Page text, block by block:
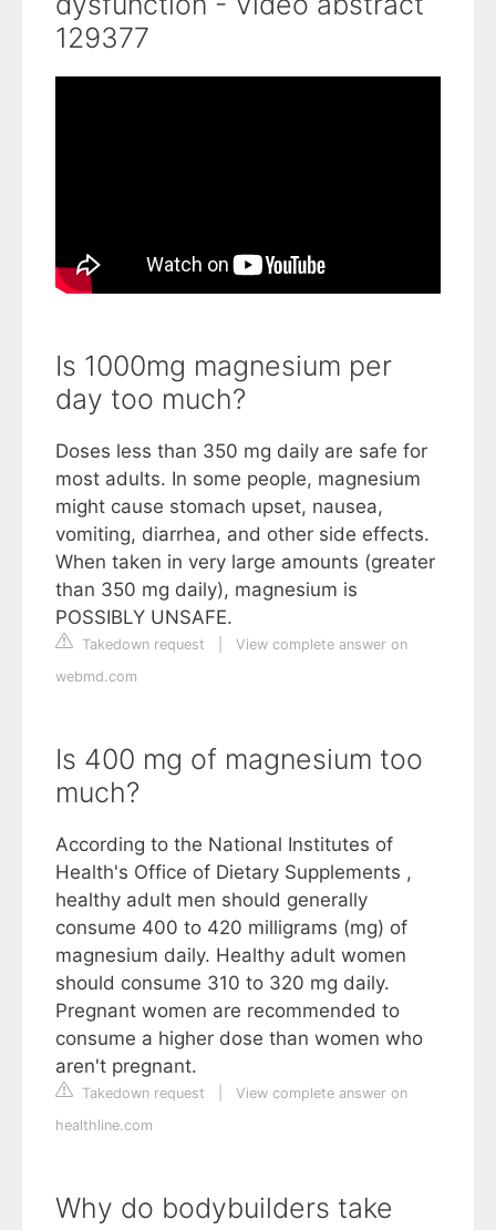
129377
Is 1000mg magnesium per
day too much?
Doses less than 350 mg daily are safe for
most adults. In some people, magnesium
might cause stomach upset, nausea,
vomiting, diarrhea, and other side effects.
When taken in very large amounts (greater
than 350 mg daily), magnesium is
POSSIBLY UNSAFE.
Takedown request
View complete answer on
webmd.com
Is 400 mg of magnesium too
much?
According to the National Institutes of
Health's Office of Dietary Supplements ,
healthy adult men should generally
consume 400 to 420 milligrams (mg) of
magnesium daily. Healthy adult women
should consume 310 to 320 mg daily.
Pregnant women are recommended to
consume a higher dose than women who
aren't pregnant.
Takedown request
View complete answer on
healthline.com
Why do bodybuilders take